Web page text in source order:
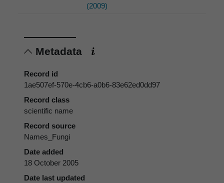
(2009)
Metadata
Record id
1ae507ef-570e-4cb6-a0b6-83e62ed0dd97
Record class
scientific name
Record source
Names_Fungi
Date added
18 October 2005
Date last updated